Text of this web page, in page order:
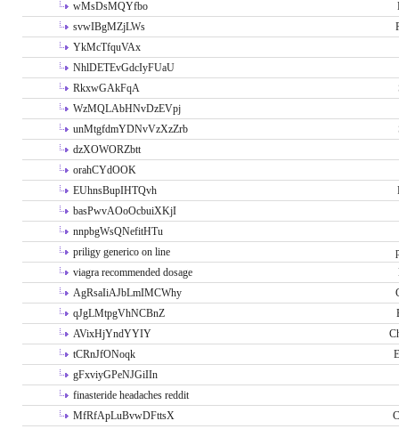
wMsDsMQYfbo
svwIBgMZjLWs
YkMcTfquVAx
NhlDETEvGdcIyFUaU
RkxwGAkFqA
WzMQLAbHNvDzEVpj
unMtgfdmYDNvVzXzZrb
dzXOWORZbtt
orahCYdOOK
EUhnsBupIHTQvh
basPwvAOoOcbuiXKjI
nnpbgWsQNefitHTu
priligy generico on line
viagra recommended dosage
AgRsaIiAJbLmIMCWhy
qJgLMtpgVhNCBnZ
AVixHjYndYYIY
tCRnJfONoqk
gFxviyGPeNJGiIIn
finasteride headaches reddit
MfRfApLuBvwDFttsX